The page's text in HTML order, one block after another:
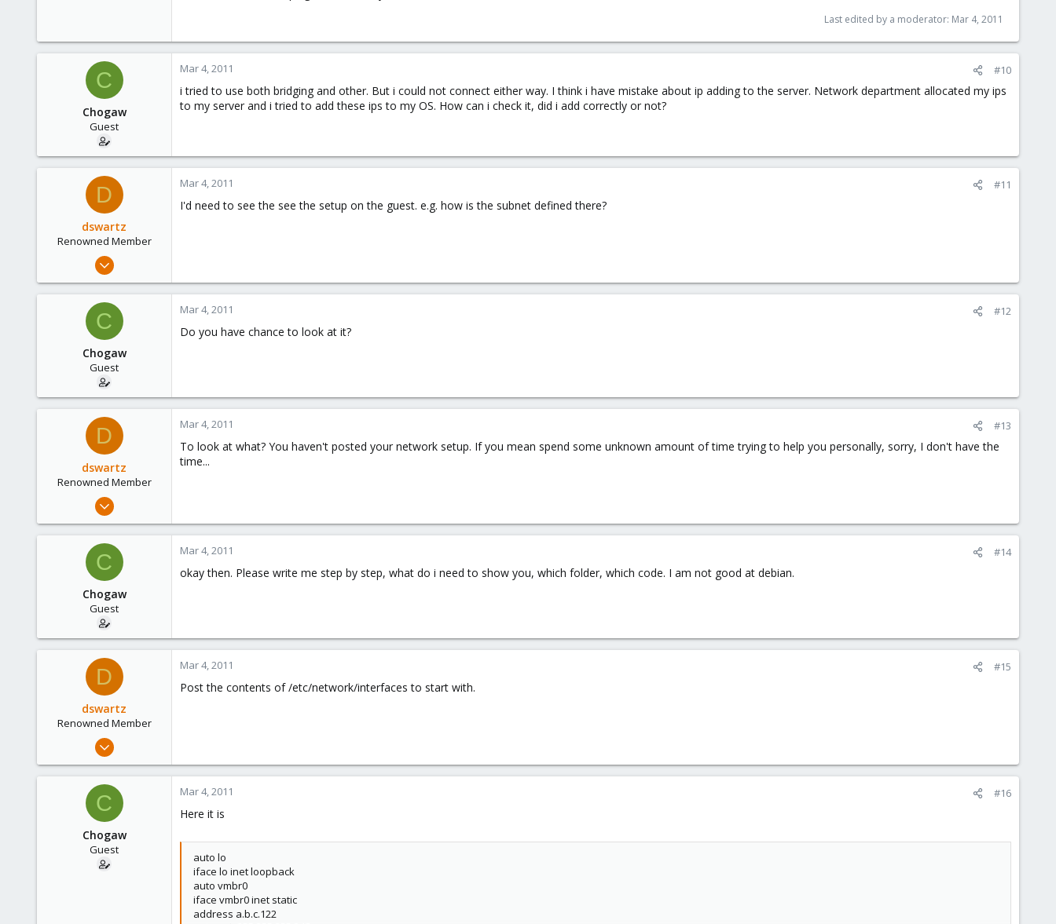
Last edited by a moderator: Mar 4, 2011
C
Chogaw
Guest
Mar 4, 2011 #10
i tried to use both bridging and other. But i could not connect either way. I think i have mistake about ip adding to the server. Network department allocated my ips
to my server and i tried to add these ips to my OS. How can i check it, did i add correctly or not?
D
dswartz
Renowned Member
Dec 13, 2010
9
Mar 4, 2011 #11
I'd need to see the see the setup on the guest. e.g. how is the subnet defined there?
C
Chogaw
Guest
Mar 4, 2011 #12
Do you have chance to look at it?
D
dswartz
Renowned Member
Dec 13, 2010
9
Mar 4, 2011 #13
To look at what? You haven't posted your network setup. If you mean spend some unknown amount of time trying to help you personally, sorry, I don't have the
time...
C
Chogaw
Guest
Mar 4, 2011 #14
okay then. Please write me step by step, what do i need to show you, which folder, which code. I am not good at debian.
D
dswartz
Renowned Member
Dec 13, 2010
9
Mar 4, 2011 #15
Post the contents of /etc/network/interfaces to start with.
C
Chogaw
Guest
Mar 4, 2011 #16
Here it is
auto lo
iface lo inet loopback
auto vmbr0
iface vmbr0 inet static
address a.b.c.122